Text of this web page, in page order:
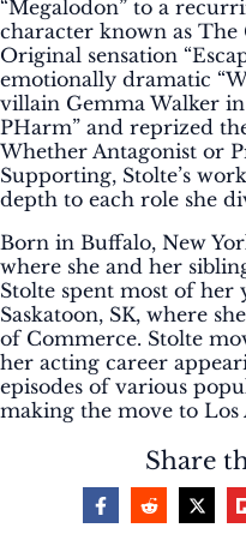
“Megalodon” to a
character known as The
Original sensation
emotionally dramatic
villain Gemma Walker
PHarm” and reprized
Whether Antagonist or
Supporting, Stolte’s
depth to each role she
Born in Buffalo, New
where she and her
Stolte spent most of her
Saskatoon, SK, where
of Commerce. Stolte
her acting career
episodes of various
making the move to Los
Share